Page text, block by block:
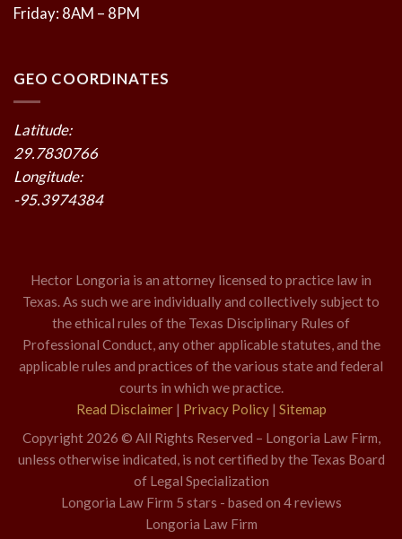
Friday: 8AM – 8PM
GEO COORDINATES
Latitude:
29.7830766
Longitude:
-95.3974384
Hector Longoria is an attorney licensed to practice law in
Texas. As such we are individually and collectively subject to
the ethical rules of the Texas Disciplinary Rules of
Professional Conduct, any other applicable statutes, and the
applicable rules and practices of the various state and federal
courts in which we practice.
Read Disclaimer| Privacy Policy| Sitemap
Copyright 2026 © All Rights Reserved – Longoria Law Firm,
unless otherwise indicated, is not certified by the Texas Board
of Legal Specialization
Longoria Law Firm 5 stars - based on 4reviews
Longoria Law Firm